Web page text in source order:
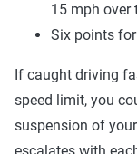
15 mph over
Six points
If caught driving
speed limit, you
suspension of